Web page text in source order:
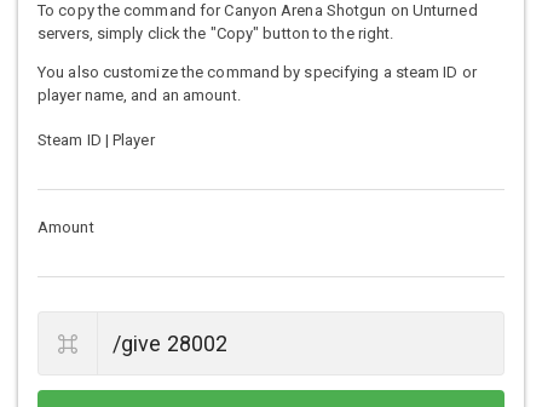
To copy the command for Canyon Arena Shotgun on Unturned
servers, simply click the "Copy" button to the right.
You also customize the command by specifying a steam ID or
player name, and an amount.
Steam ID | Player
Amount